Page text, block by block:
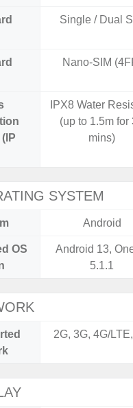
Single / Dual
Nano-SIM
IPX8 Water
(up to 1.5m for
mins)
SYSTEM
Android
OS
Android 13,
5.1.1
2G, 3G, 4G/